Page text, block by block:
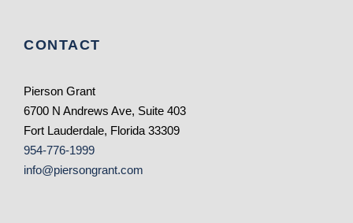
CONTACT
Pierson Grant
6700 N Andrews Ave, Suite 403
Fort Lauderdale, Florida 33309
954-776-1999
info@piersongrant.com